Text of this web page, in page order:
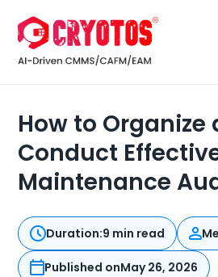
How to Organize
Conduct
Maintenance
Duration:9 min read
Published onMay 26, 2026